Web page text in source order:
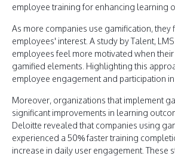
employee training for enhancing learning
As more companies use gamification, they
employees' interest. A study by Talent,
employees feel more motivated when
gamified elements. Highlighting this
employee engagement and participation
Moreover, organizations that implement
significant improvements in learning
Deloitte revealed that companies using
experienced a 50% faster training
increase in daily user engagement. These